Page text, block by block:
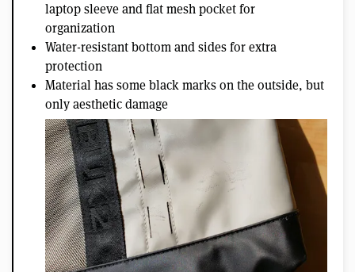
laptop sleeve and flat mesh pocket for
organization
Water-resistant bottom and sides for extra
protection
Material has some black marks on the outside, but
only aesthetic damage